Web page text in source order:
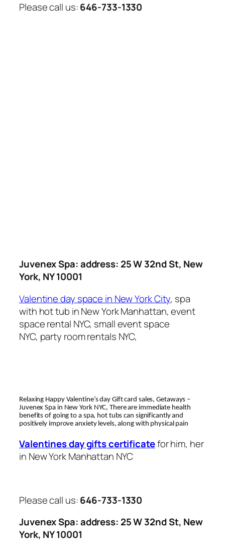
Please call us:646-733-1330
Juvenex Spa: address: 25 W 32nd St, New
York, NY 10001
Valentine day space in New York City, spa
with hot tub in New York Manhattan, event
space rental NYC, small event space
NYC, party room rentals NYC,
Relaxing Happy Valentine’s day Gift card sales, Getaways –
Juvenex Spa in New York NYC, There are immediate health
benefits of going to a spa, hot tubs can significantly and
positively improve anxiety levels, along with physical pain
Valentines day gifts certificatefor him, her
in New York Manhattan NYC
Please call us:646-733-1330
Juvenex Spa: address: 25 W 32nd St, New
York, NY 10001